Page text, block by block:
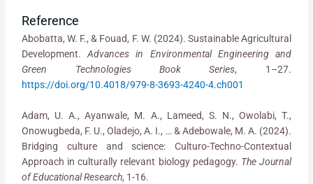
Reference
Abobatta, W. F., & Fouad, F. W. (2024). Sustainable Agricultural
Development.Advances in Environmental Engineering and
Green Technologies Book Series, 1–27.
https://doi.org/10.4018/979-8-3693-4240-4.ch001
Adam, U. A., Ayanwale, M. A., Lameed, S. N., Owolabi, T.,
Onowugbeda, F. U., Oladejo, A. I., … & Adebowale, M. A. (2024).
Bridging culture and science: Culturo-Techno-Contextual
Approach in culturally relevant biology pedagogy. The Journal
of Educational Research, 1-16.